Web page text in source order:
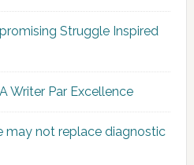
Struggle Inspired
Writer Par Excellence
may not replace diagnostic